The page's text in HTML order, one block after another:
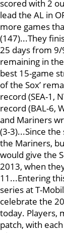
scored with 2
lead the AL in
more games
(147)...They
25 days from 9/
remaining in
best 15-game
of the Sox’
record (SEA-1,
record (BAL-6,
and Mariners
(3-3)...Since
the Mariners,
would give the
2013, when
11...Entering
series at T-
celebrate the
today. Players,
patch, with